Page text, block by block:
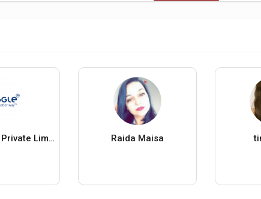
Sriggle Tech Private Limited Raida Maisa